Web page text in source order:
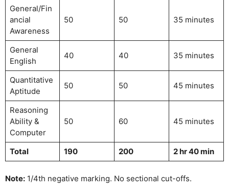
General/Fin
ancial
Awareness
50 50 35 minutes
General
English
40 40 35 minutes
Quantitative
Aptitude
50 50 45 minutes
Reasoning
Ability &
Computer
50 60 45 minutes
Total 190 200 2 hr 40 min
Note: 1/4th negative marking. No sectional cut-offs.